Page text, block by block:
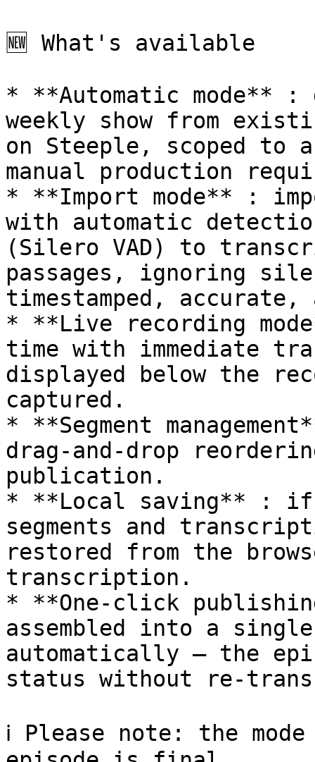
🆕 What's available
* **Automatic mode**
weekly show from
on Steeple, scoped to
manual production
* **Import mode** :
with automatic
(Silero VAD) to
passages, ignoring
timestamped,
* **Live recording
time with immediate
displayed below the
captured.
* **Segment
drag-and-drop
publication.
* **Local saving** : if
segments and
restored from the
transcription.
* **One-click
assembled into a
automatically — the
status without re-
ℹ️ Please note: the